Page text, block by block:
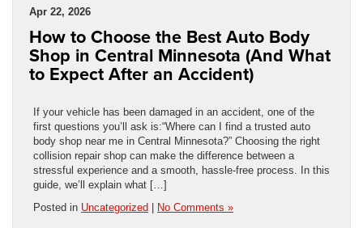
Apr 22, 2026
How to Choose the Best Auto Body
Shop in Central Minnesota (And What
to Expect After an Accident)
If your vehicle has been damaged in an accident, one of the
first questions you’ll ask is:“Where can I find a trusted auto
body shop near me in Central Minnesota?” Choosing the right
collision repair shop can make the difference between a
stressful experience and a smooth, hassle-free process. In this
guide, we’ll explain what […]
Posted in Uncategorized | No Comments »